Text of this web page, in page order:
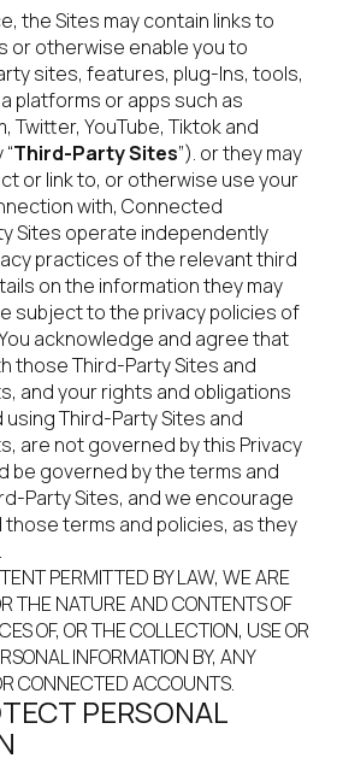
the Sites may contain links to
or otherwise enable you to
sites, features, plug-Ins, tools,
platforms or apps such as
Twitter, YouTube, Tiktok and
Third-Party Sites”). or they may
or link to, or otherwise use your
with, Connected
Sites operate independently
practices of the relevant third
on the information they may
subject to the privacy policies of
acknowledge and agree that
those Third-Party Sites and
and your rights and obligations
Third-Party Sites and
are not governed by this Privacy
be governed by the terms and
Party Sites, and we encourage
terms and policies, as they
PERMITTED BY LAW, WE ARE
THE NATURE AND CONTENTS OF
OF, OR THE COLLECTION, USE OR
INFORMATION BY, ANY
CONNECTED ACCOUNTS.
PERSONAL